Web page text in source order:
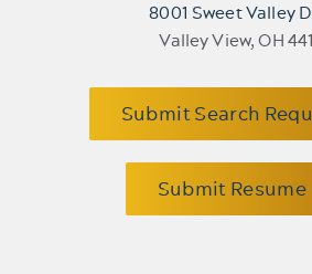
8001 Sweet Valley
Valley View, OH
Submit Search
Submit Resume